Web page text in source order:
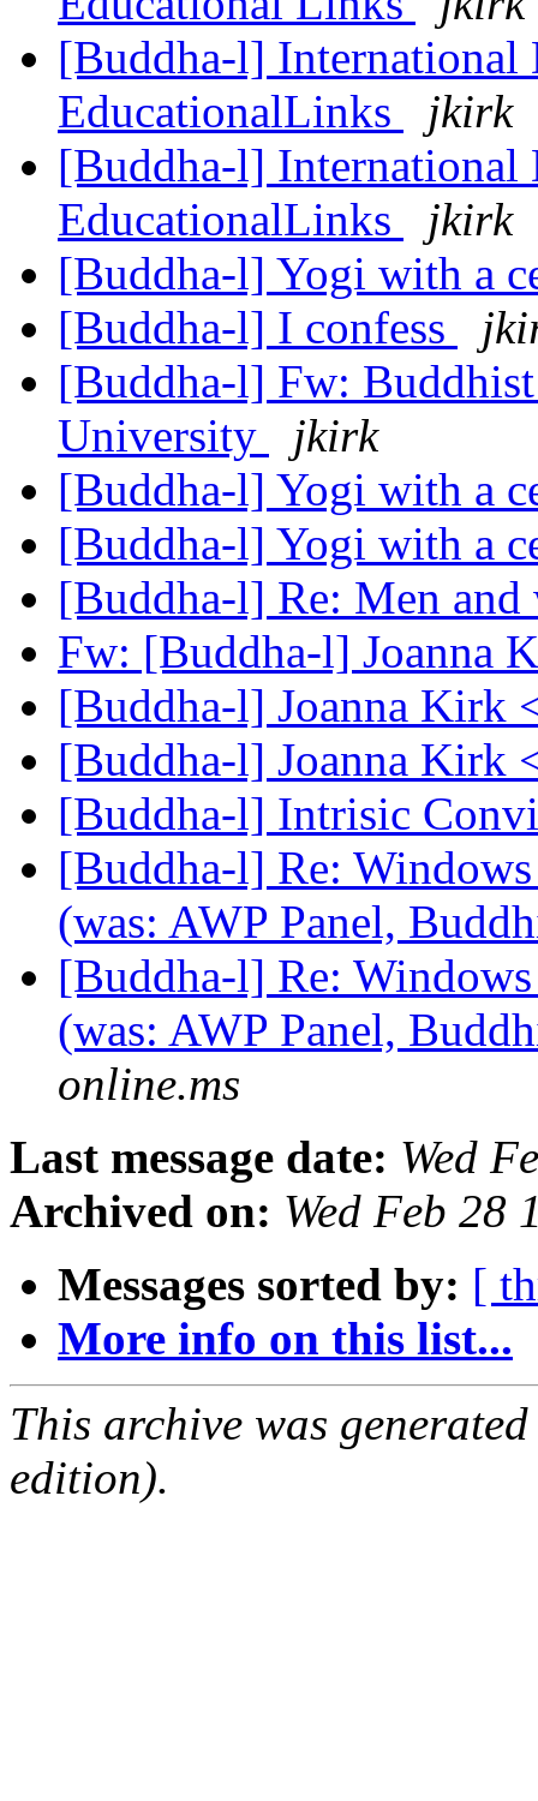
[Buddha-l] International
EducationalLinks
jkirk
[Buddha-l] International
EducationalLinks
jkirk
[Buddha-l] Yogi with a
[Buddha-l] I confess
[Buddha-l] Fw:
University
jkirk
[Buddha-l] Yogi with a
[Buddha-l] Yogi with a
[Buddha-l] Re: Men
Fw: [Buddha-l]
[Buddha-l] Joanna Kirk
[Buddha-l] Joanna Kirk
[Buddha-l] Intrisic
[Buddha-l] Re:
(was: AWP Panel,
[Buddha-l] Re:
(was: AWP Panel,
online.ms
Last message date: Wed
Archived on: Wed Feb 28
Messages sorted by: [
More info on this list...
This archive was
edition).